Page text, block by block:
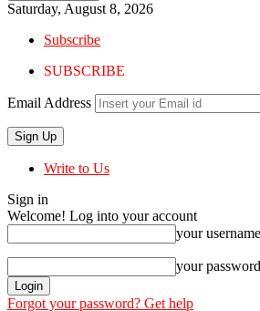
Saturday, August 8, 2026
Subscribe
SUBSCRIBE
Email Address
Write to Us
Sign in
Welcome! Log into your account
your username
your password
Forgot your password? Get help